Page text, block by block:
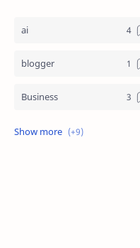
ai
blogger
Business
EF Basics